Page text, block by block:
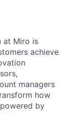
at Miro is
achieve
managers
how
by